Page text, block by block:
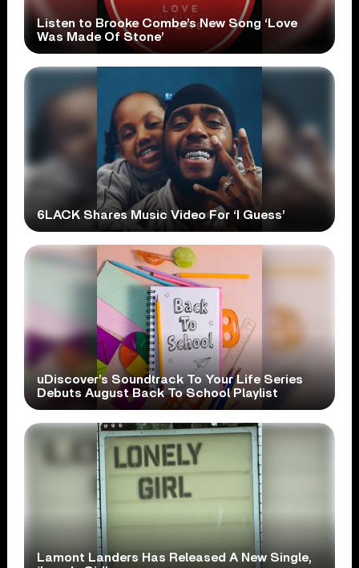
Listen to Brooke Combe’s New Song ‘Love
Was Made Of Stone’
6LACK Shares Music Video For ‘I Guess’
uDiscover’s Soundtrack To Your Life Series
Debuts August Back To School Playlist
Lamont Landers Has Released A New Single,